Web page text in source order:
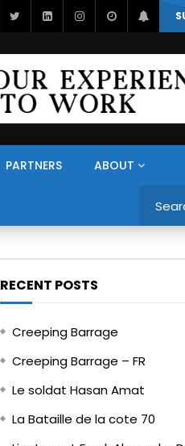
PARTNERS ABOUT
RECENT POSTS
Creeping Barrage
Creeping Barrage – FR
Le soldat Hasan Amat
La Bataille de la cote 70